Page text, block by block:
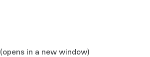
(opens in a new window)